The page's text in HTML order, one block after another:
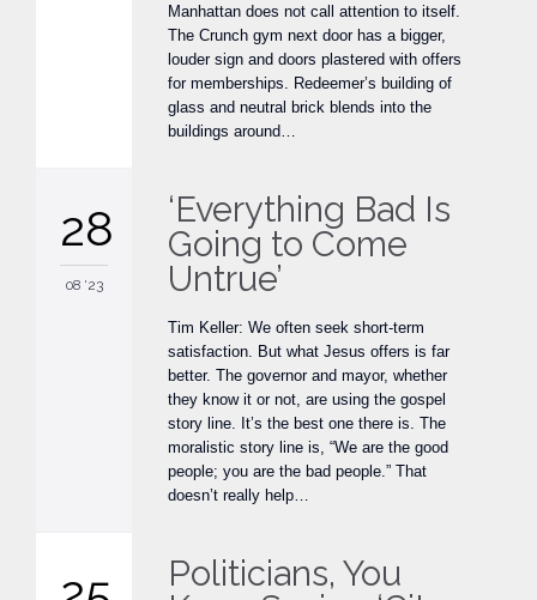
Manhattan does not call attention to itself.
The Crunch gym next door has a bigger,
louder sign and doors plastered with offers
for memberships. Redeemer’s building of
glass and neutral brick blends into the
buildings around…
28
08 '23
‘Everything Bad Is
Going to Come
Untrue’
Tim Keller: We often seek short-term
satisfaction. But what Jesus offers is far
better. The governor and mayor, whether
they know it or not, are using the gospel
story line. It’s the best one there is. The
moralistic story line is, “We are the good
people; you are the bad people.” That
doesn’t really help…
Politicians, You